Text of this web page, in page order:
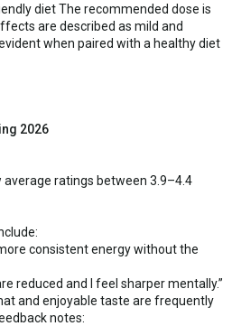
diet The recommended dose is
are described as mild and
when paired with a healthy diet
2026
ratings between 3.9–4.4
consistent energy without the
reduced and I feel sharper mentally.”
and enjoyable taste are frequently
notes: